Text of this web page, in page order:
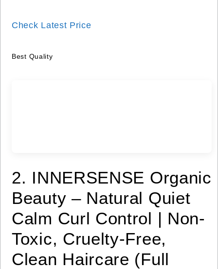
Check Latest Price
Best Quality
2. INNERSENSE Organic
Beauty – Natural Quiet
Calm Curl Control | Non-
Toxic, Cruelty-Free,
Clean Haircare (Full